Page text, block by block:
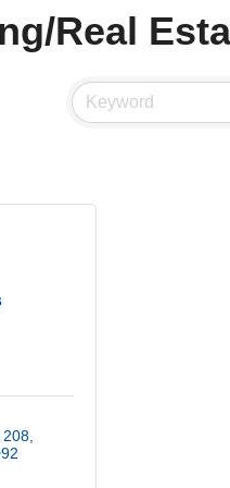
Real
208